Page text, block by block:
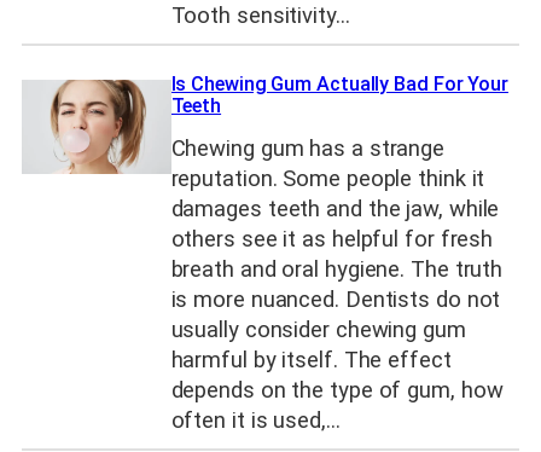
Tooth sensitivity…
Is Chewing Gum Actually Bad For Your
Teeth
Chewing gum has a strange
reputation. Some people think it
damages teeth and the jaw, while
others see it as helpful for fresh
breath and oral hygiene. The truth
is more nuanced. Dentists do not
usually consider chewing gum
harmful by itself. The effect
depends on the type of gum, how
often it is used,…